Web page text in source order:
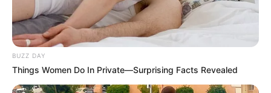
BUZZ DAY
Things Women Do In Private—Surprising Facts Revealed